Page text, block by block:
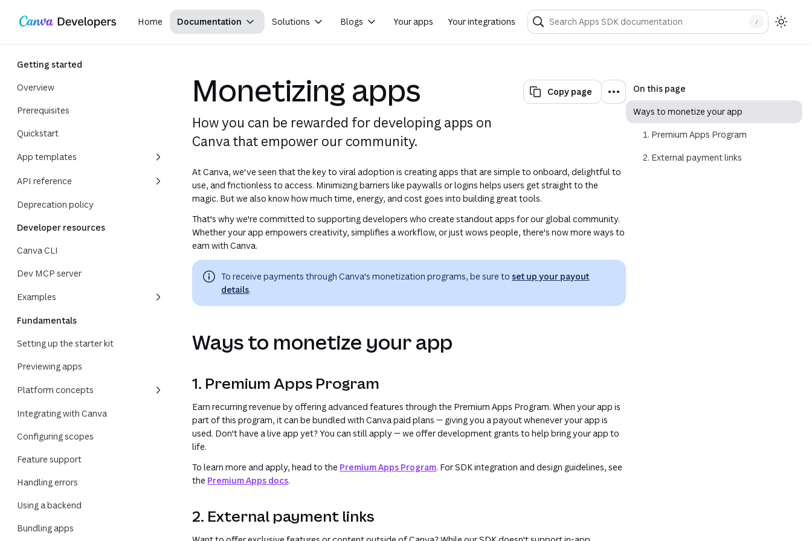
Skip navigation
Skip to main content Home Documentation Solutions Blogs Your apps Your integrations /
Getting started
Overview
Prerequisites
Quickstart
App templates
API reference
Deprecation policy
Developer resources
Canva CLI
Dev MCP server
Examples
Fundamentals
Setting up the starter kit
Previewing apps
Platform concepts
Integrating with Canva
Configuring scopes
Feature support
Handling errors
Using a backend
Bundling apps
Monetizing apps
How you can be rewarded for developing apps on
Canva that empower our community.
Copy page
At Canva, we've seen that the key to viral adoption is creating apps that are simple to onboard, delightful to
use, and frictionless to access. Minimizing barriers like paywalls or logins helps users get straight to the
magic. But we also know how much time, energy, and cost goes into building great tools.
That's why we're committed to supporting developers who create standout apps for our global community.
Whether your app empowers creativity, simplifies a workflow, or just wows people, there's now more ways to
earn with Canva.
To receive payments through Canva's monetization programs, be sure to set up your payout
details.
Ways to monetize your app
1. Premium Apps Program
Earn recurring revenue by offering advanced features through the Premium Apps Program. When your app is
part of this program, it can be bundled with Canva paid plans — giving you a payout whenever your app is
used. Don't have a live app yet? You can still apply — we offer development grants to help bring your app to
life.
To learn more and apply, head to the Premium Apps Program. For SDK integration and design guidelines, see
the Premium Apps docs.
2. External payment links
On this page
Ways to monetize your app
1. Premium Apps Program
2. External payment links